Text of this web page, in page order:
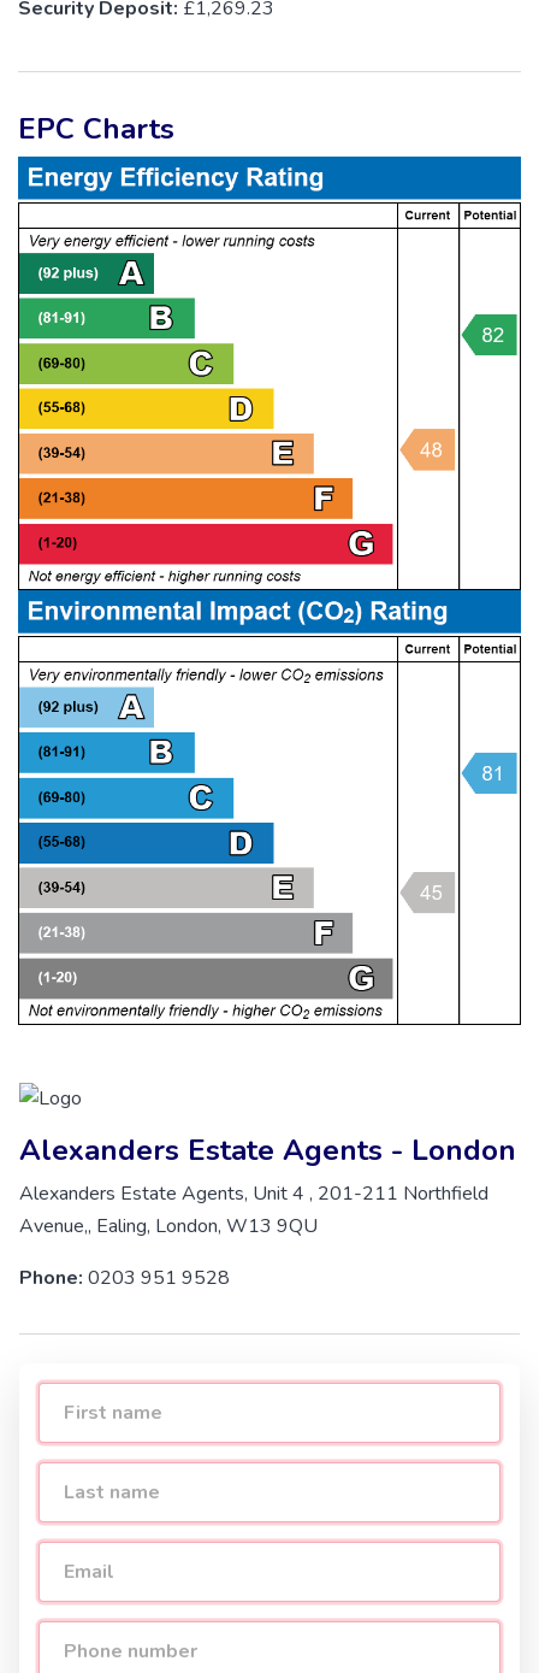
Security Deposit: £1,269.23
EPC Charts
Alexanders Estate Agents - London
Alexanders Estate Agents, Unit 4 , 201-211 Northfield
Avenue,, Ealing, London, W13 9QU
Phone: 0203 951 9528